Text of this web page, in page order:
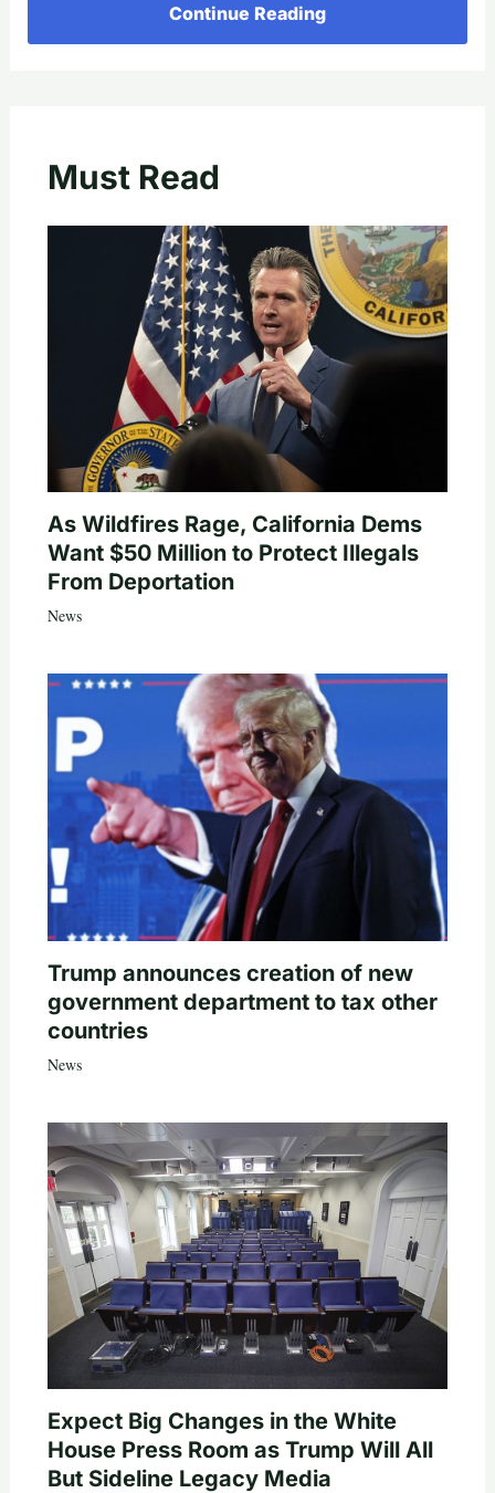
Continue Reading
Must Read
As Wildfires Rage, California Dems
Want $50 Million to Protect Illegals
From Deportation
News
Trump announces creation of new
government department to tax other
countries
News
Expect Big Changes in the White
House Press Room as Trump Will All
But Sideline Legacy Media